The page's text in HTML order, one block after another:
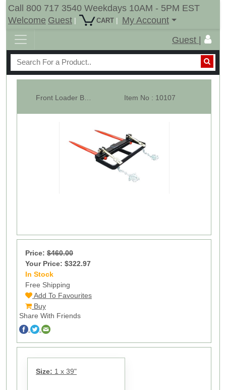
Call 800 717 3540 Weekdays 10AM - 5PM EST
Welcome Guest | CART |
My Account
Guest |
Item No : 10107
Price: $460.00
Your Price: $322.97
In Stock
Free Shipping
Add To Favourites
Buy
Share With Friends
Size: 1 x 39"